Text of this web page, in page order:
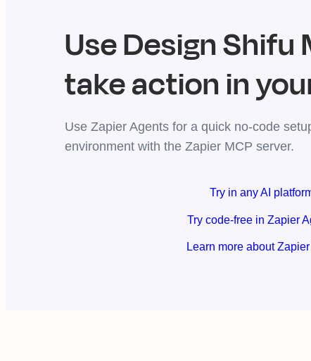
UseDesign Shifu
take action in
Use Zapier Agents for a quick no-code
environment with the Zapier MCP server.
Try in any AI
Try code-free in Zapier
Learn more about